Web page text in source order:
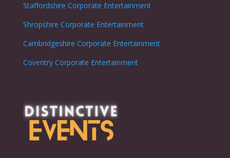
Staffordshire Corporate Entertainment
Shropshire Corporate Entertainment
Cambridgeshire Corporate Entertainment
CoventryCorporate Entertainment